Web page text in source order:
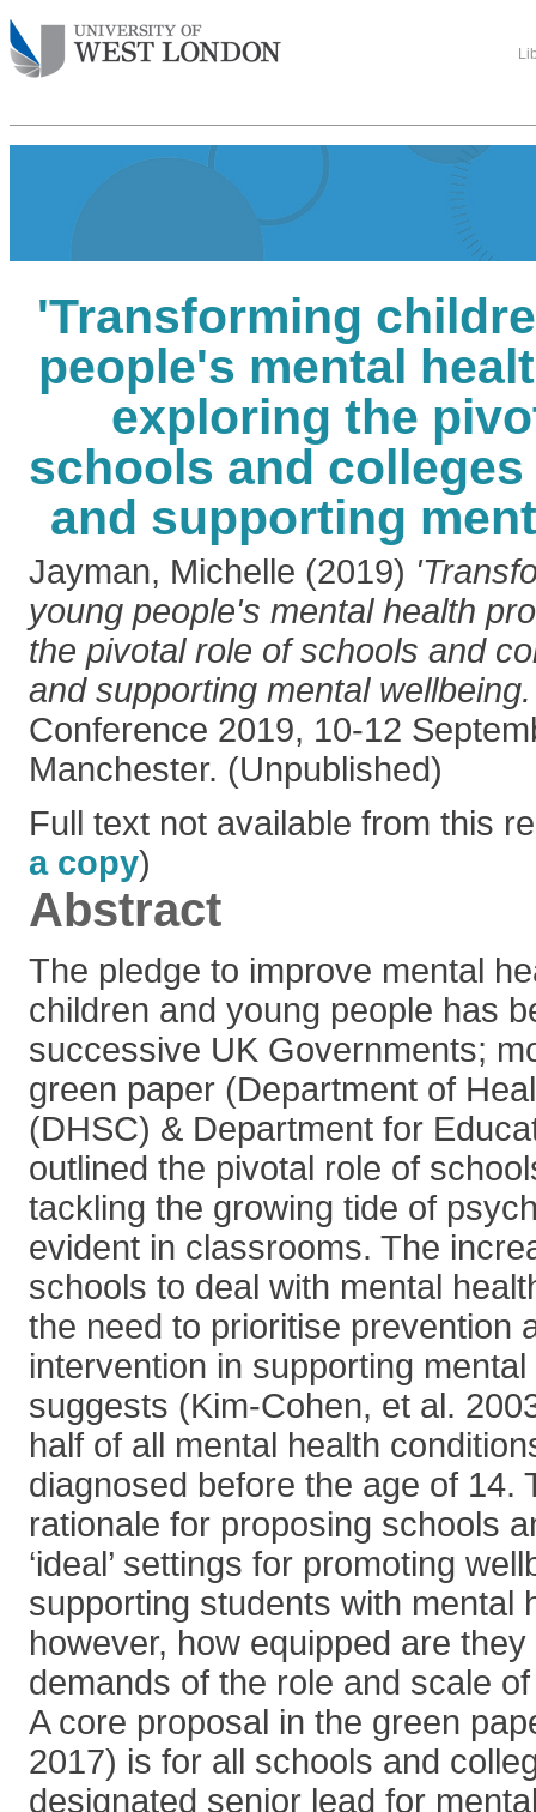
'Transforming
people's mental
exploring the
schools and
and supporting
Jayman, Michelle (2019)
young people's mental health
the pivotal role of schools and
and supporting mental wellbeing.
Conference 2019, 10-12
Manchester. (Unpublished)
Full text not available from this
a copy)
Abstract
The pledge to improve mental
children and young people has
successive UK Governments;
green paper (Department of
(DHSC) & Department for
outlined the pivotal role of
tackling the growing tide of
evident in classrooms. The
schools to deal with mental
the need to prioritise prevention
intervention in supporting
suggests (Kim-Cohen, et al.
half of all mental health
diagnosed before the age of 14.
rationale for proposing schools
‘ideal’ settings for promoting
supporting students with mental
however, how equipped are
demands of the role and scale
A core proposal in the green
2017) is for all schools and
designated senior lead for